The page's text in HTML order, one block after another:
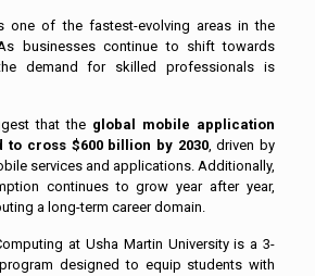
one of the fastest-evolving areas in the
businesses continue to shift towards
demand for skilled professionals is
that the global mobile application
to cross $600 billion by 2030, driven by
services and applications. Additionally,
continues to grow year after year,
a long-term career domain.
at Usha Martin University is a 3-
designed to equip students with